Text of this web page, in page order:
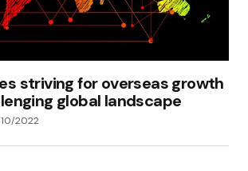
striving for overseas growth
global landscape
2022